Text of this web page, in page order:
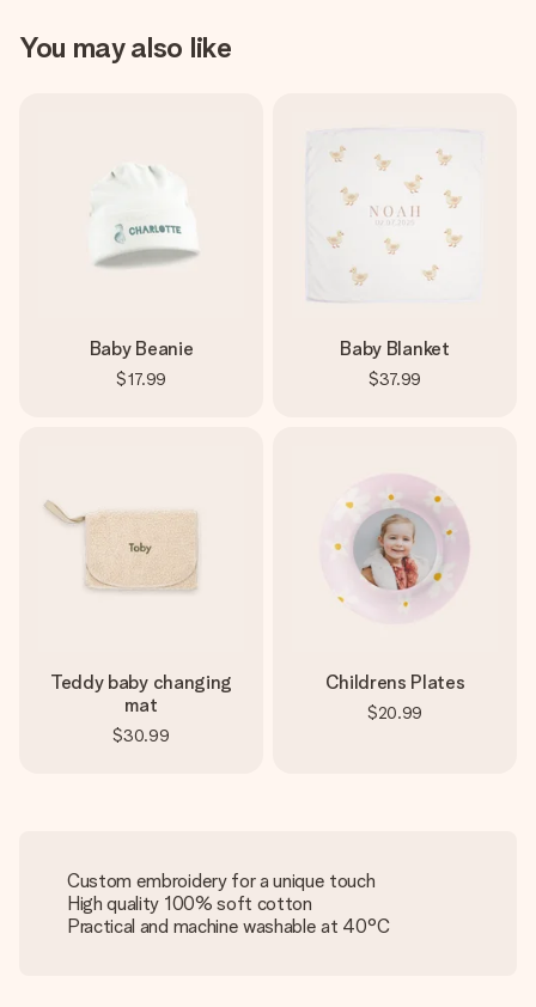
You may also like
Baby Beanie
$17.99
Baby Blanket
$37.99
Teddy baby changing
mat
$30.99
Childrens Plates
$20.99
Custom embroidery for a unique touch
High quality 100% soft cotton
Practical and machine washable at 40°C